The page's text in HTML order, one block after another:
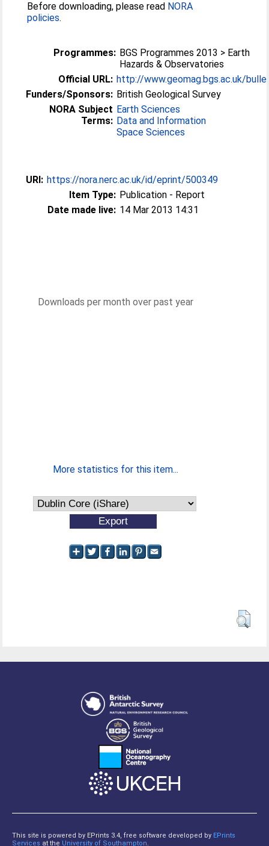
Before downloading, please read NORA
policies.
Programmes: BGS Programmes 2013 > Earth
Hazards & Observatories
Official URL: http://www.geomag.bgs.ac.uk/
Funders/Sponsors: British Geological Survey
NORA Subject
Terms:
Earth Sciences
Data and Information
Space Sciences
URI: https://nora.nerc.ac.uk/id/eprint/500349
Item Type: Publication - Report
Date made live: 14 Mar 2013 14:31
Downloads per month over past year
More statistics for this item...
This site is powered by EPrints 3.4, free software developed by EPrints
Services at the University of Southampton.